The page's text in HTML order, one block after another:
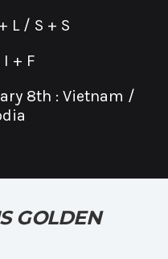
L / S + S
I + F
8th : Vietnam /
GOLDEN